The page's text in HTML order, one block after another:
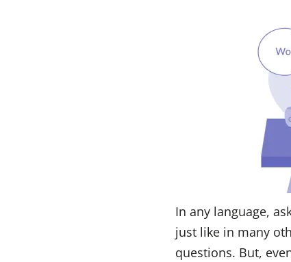
In any language,
just like in many
questions. But,